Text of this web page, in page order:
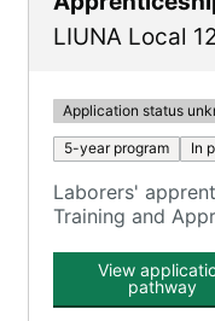
LIUNA Local
Application status
5-year program In
Laborers'
Training and
View
pathway